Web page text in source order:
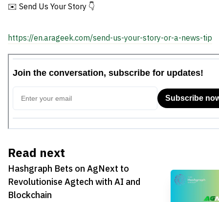
✉️ Send Us Your Story 👇
https://en.arageek.com/send-us-your-story-or-a-news-tip
Read next
Hashgraph Bets on AgNext to
Revolutionise Agtech with AI and
Blockchain